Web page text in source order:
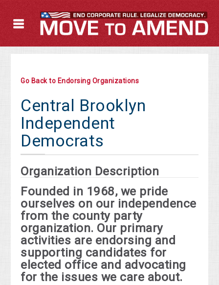
Go Back to Endorsing Organizations
Central Brooklyn
Independent
Democrats
Organization Description
Founded in 1968, we pride
ourselves on our independence
from the county party
organization. Our primary
activities are endorsing and
supporting candidates for
elected office and advocating
for the issues we care about.